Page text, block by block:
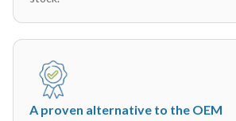
A proven alternative to the OEM